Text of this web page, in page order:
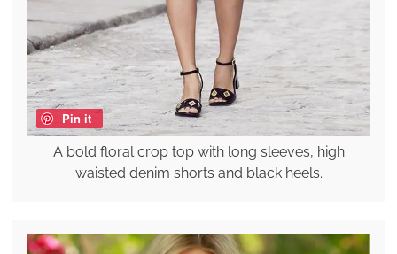
Pin it
A bold floral crop top with long sleeves, high
waisted denim shorts and black heels.